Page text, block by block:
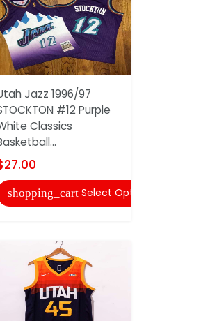
Jazz 1996/97
#12 Purple
Classics
shopping_cart Select Options